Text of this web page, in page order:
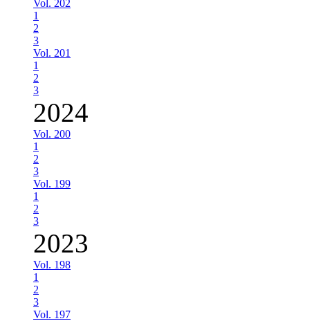
Vol. 202
1
2
3
Vol. 201
1
2
3
2024
Vol. 200
1
2
3
Vol. 199
1
2
3
2023
Vol. 198
1
2
3
Vol. 197